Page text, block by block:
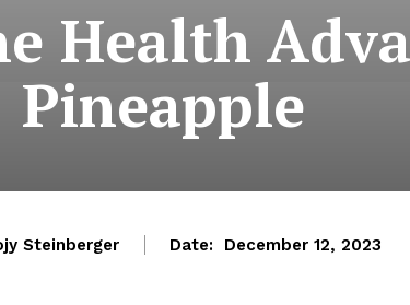
Health
Pineapple
Steinberger Date: December 12, 2023